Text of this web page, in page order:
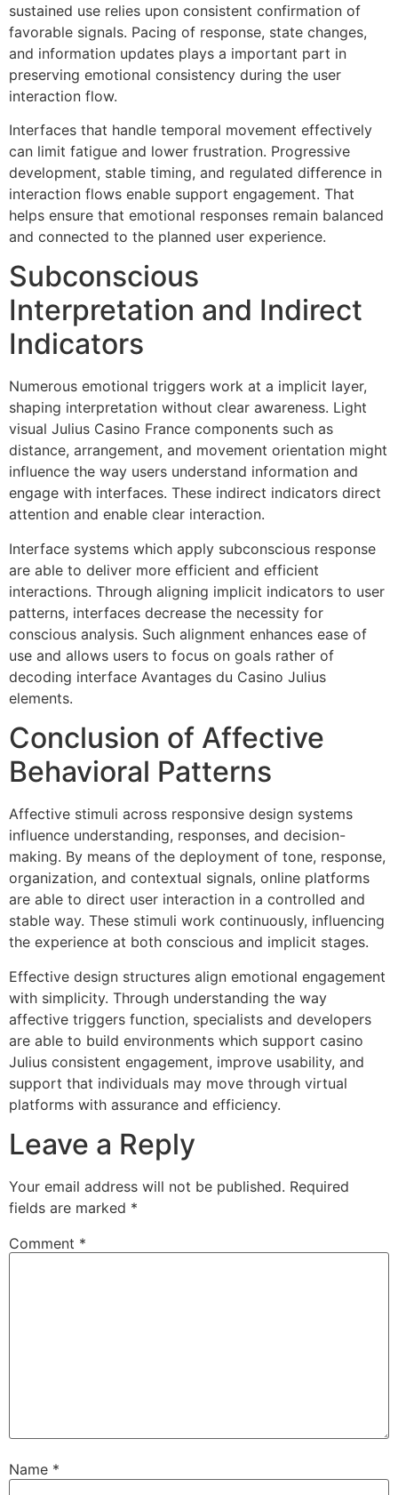
sustained use relies upon consistent confirmation of
favorable signals. Pacing of response, state changes,
and information updates plays a important part in
preserving emotional consistency during the user
interaction flow.
Interfaces that handle temporal movement effectively
can limit fatigue and lower frustration. Progressive
development, stable timing, and regulated difference in
interaction flows enable support engagement. That
helps ensure that emotional responses remain balanced
and connected to the planned user experience.
Subconscious
Interpretation and Indirect
Indicators
Numerous emotional triggers work at a implicit layer,
shaping interpretation without clear awareness. Light
visual Julius Casino France components such as
distance, arrangement, and movement orientation might
influence the way users understand information and
engage with interfaces. These indirect indicators direct
attention and enable clear interaction.
Interface systems which apply subconscious response
are able to deliver more efficient and efficient
interactions. Through aligning implicit indicators to user
patterns, interfaces decrease the necessity for
conscious analysis. Such alignment enhances ease of
use and allows users to focus on goals rather of
decoding interface Avantages du Casino Julius
elements.
Conclusion of Affective
Behavioral Patterns
Affective stimuli across responsive design systems
influence understanding, responses, and decision-
making. By means of the deployment of tone, response,
organization, and contextual signals, online platforms
are able to direct user interaction in a controlled and
stable way. These stimuli work continuously, influencing
the experience at both conscious and implicit stages.
Effective design structures align emotional engagement
with simplicity. Through understanding the way
affective triggers function, specialists and developers
are able to build environments which support casino
Julius consistent engagement, improve usability, and
support that individuals may move through virtual
platforms with assurance and efficiency.
Leave a Reply
Your email address will not be published. Required
fields are marked *
Comment *
Name *